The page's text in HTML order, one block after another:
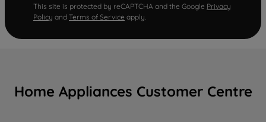
This site is protected by reCAPTCHA and the Google Privacy
Policy and Terms of Service apply.
Home Appliances Customer Centre